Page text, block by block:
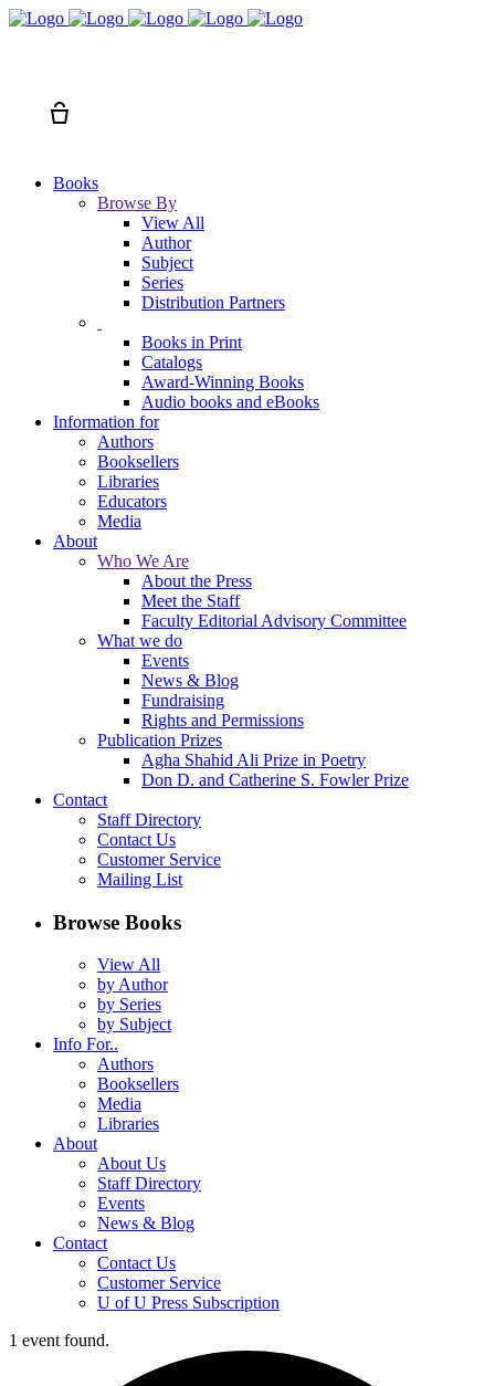
Books
Browse By
View All
Author
Subject
Series
Distribution Partners
Books in Print
Catalogs
Award-Winning Books
Audio books and eBooks
Information for
Authors
Booksellers
Libraries
Educators
Media
About
Who We Are
About the Press
Meet the Staff
Faculty Editorial Advisory Committee
What we do
Events
News & Blog
Fundraising
Rights and Permissions
Publication Prizes
Agha Shahid Ali Prize in Poetry
Don D. and Catherine S. Fowler Prize
Contact
Staff Directory
Contact Us
Customer Service
Mailing List
Browse Books
View All
by Author
by Series
by Subject
Info For..
Authors
Booksellers
Media
Libraries
About
About Us
Staff Directory
Events
News & Blog
Contact
Contact Us
Customer Service
U of U Press Subscription
1 event found.